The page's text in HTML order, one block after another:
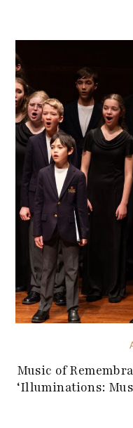
Music of
‘Illuminations: